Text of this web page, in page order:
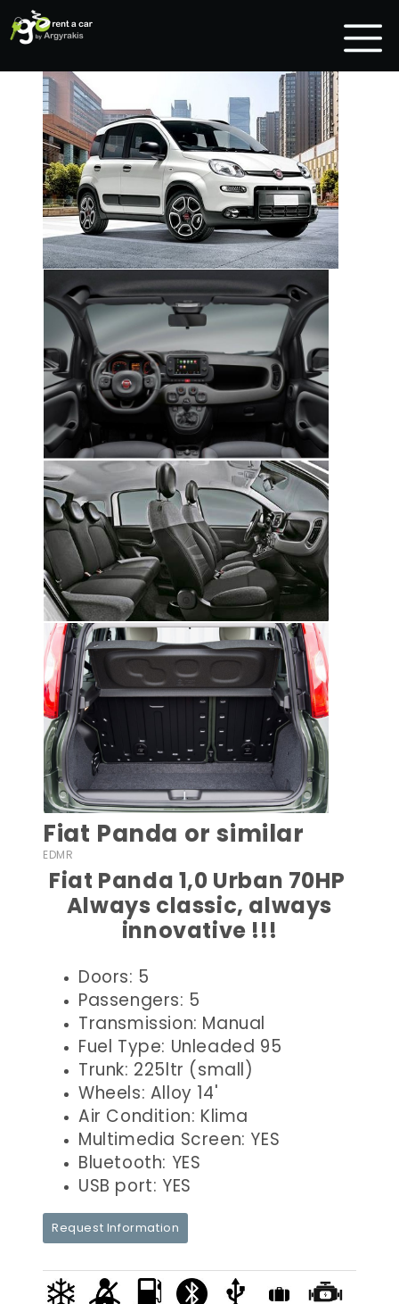
Fiat Panda or similar
EDMR
Fiat Panda 1,0 Urban 70HP
Always classic, always
innovative !!!
Doors: 5
Passengers: 5
Transmission: Manual
Fuel Type: Unleaded 95
Trunk: 225ltr (small)
Wheels: Alloy 14'
Air Condition: Klima
Multimedia Screen: YES
Bluetooth: YES
USB port: YES
Request Information